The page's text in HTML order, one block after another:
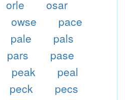
orle
osar
owse
pace
pale
pals
pars
pase
peak
peal
peck
pecs